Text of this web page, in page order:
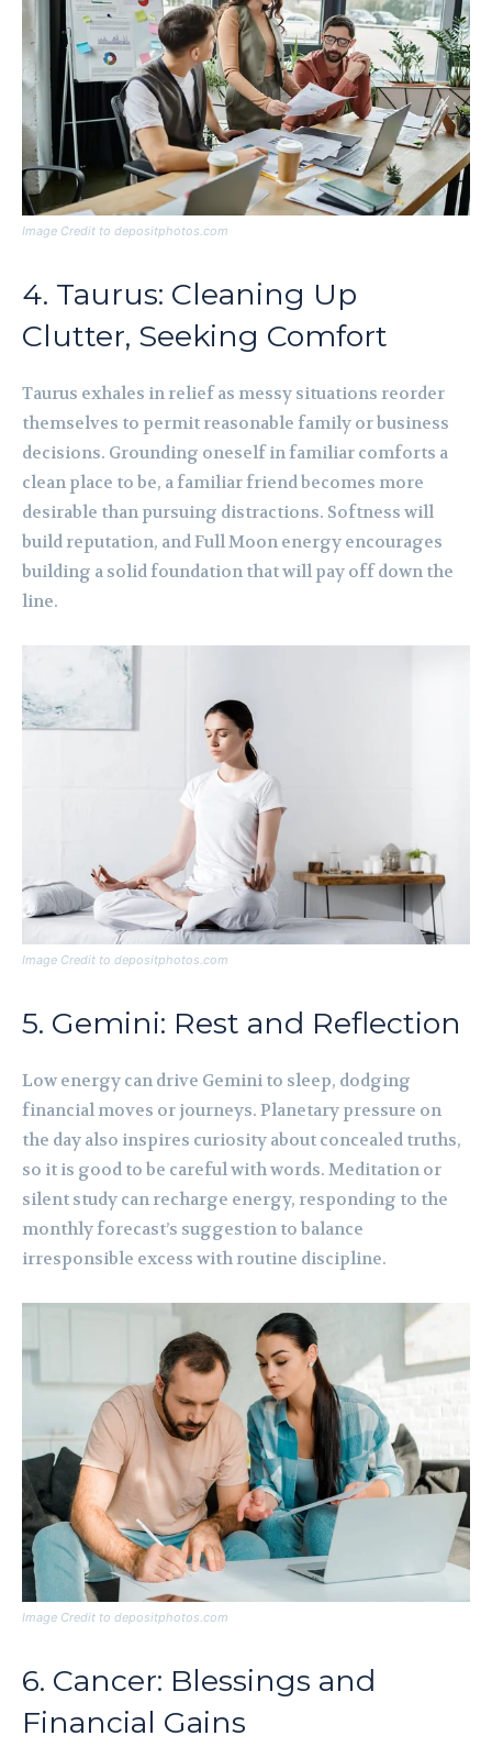
Image Credit to depositphotos.com
4. Taurus: Cleaning Up
Clutter, Seeking Comfort
Taurus exhales in relief as messy situations reorder
themselves to permit reasonable family or business
decisions. Grounding oneself in familiar comforts a
clean place to be, a familiar friend becomes more
desirable than pursuing distractions. Softness will
build reputation, and Full Moon energy encourages
building a solid foundation that will pay off down the
line.
Image Credit to depositphotos.com
5. Gemini: Rest and Reflection
Low energy can drive Gemini to sleep, dodging
financial moves or journeys. Planetary pressure on
the day also inspires curiosity about concealed truths,
so it is good to be careful with words. Meditation or
silent study can recharge energy, responding to the
monthly forecast’s suggestion to balance
irresponsible excess with routine discipline.
Image Credit to depositphotos.com
6. Cancer: Blessings and
Financial Gains